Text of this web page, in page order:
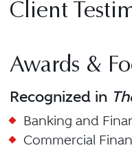
Client
Awards &
Recognized in
Banking and
Commercial